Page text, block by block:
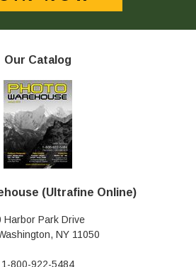
Our Catalog
(Ultrafine Online)
Harbor Park Drive
NY 11050
1-800-922-5484